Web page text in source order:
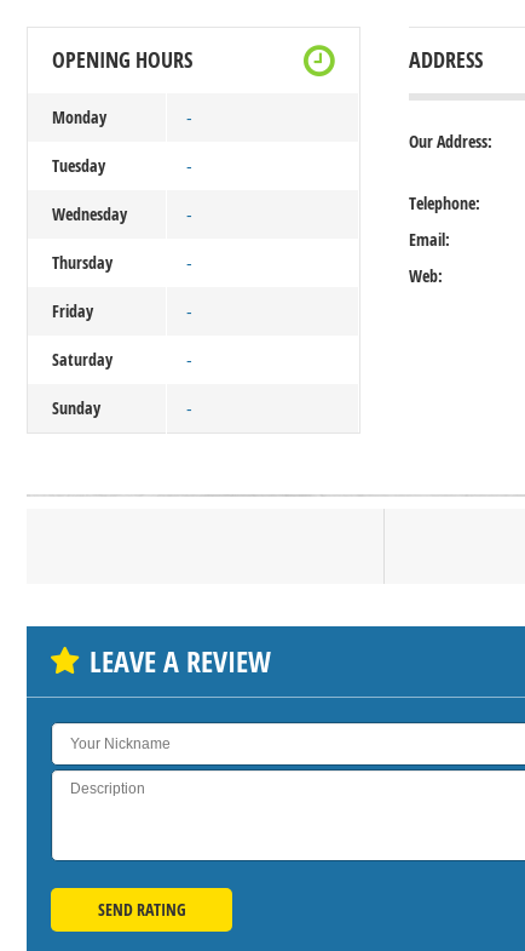
OPENING HOURS
Monday -
Tuesday -
Wednesday -
Thursday -
Friday -
Saturday -
Sunday -
ADDRESS
Our Address:
Telephone:
Email:
Web:
LEAVE A REVIEW
SEND RATING